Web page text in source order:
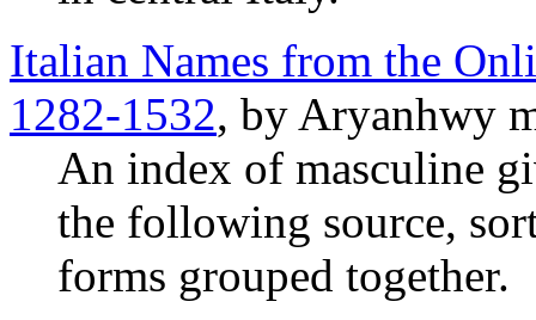
Italian Names from the
1282-1532, by Aryanhwy
An index of masculine
the following source,
forms grouped together.